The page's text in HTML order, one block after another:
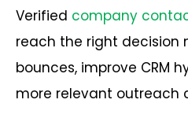
Verified company
reach the right decision
bounces, improve CRM
more relevant outreach